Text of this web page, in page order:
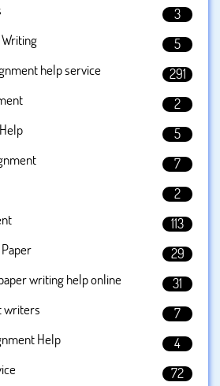
3
5
help service
291
2
5
7
2
113
29
writing help online
31
writers
7
Help
4
72